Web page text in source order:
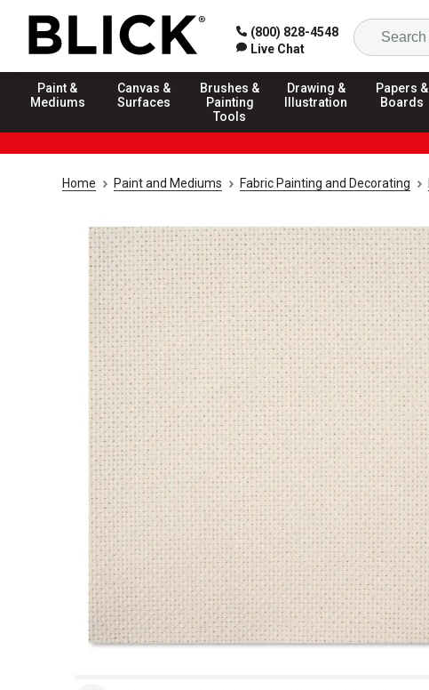
(800) 828-4548
Live Chat
Paint &
Mediums
Canvas &
Surfaces
Brushes &
Painting
Tools
Drawing &
Illustration
Papers &
Boards
Home Paint and Mediums Fabric Painting and Decorating